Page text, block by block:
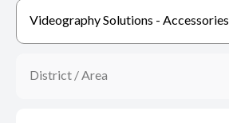
Videography Solutions - Accessories
District / Area